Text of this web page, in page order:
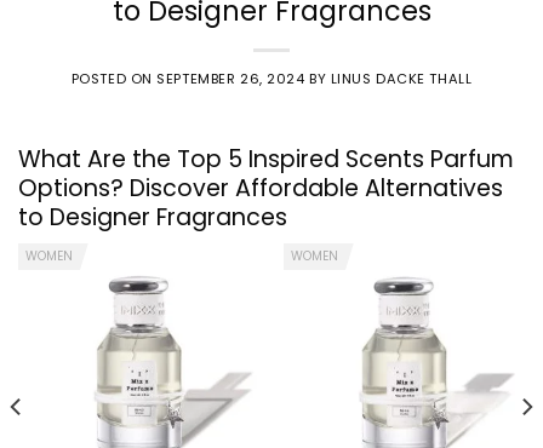
to Designer Fragrances
POSTED ON SEPTEMBER 26, 2024 BY LINUS DACKE THALL
What Are the Top 5 Inspired Scents Parfum
Options? Discover Affordable Alternatives
to Designer Fragrances
WOMEN WOMEN